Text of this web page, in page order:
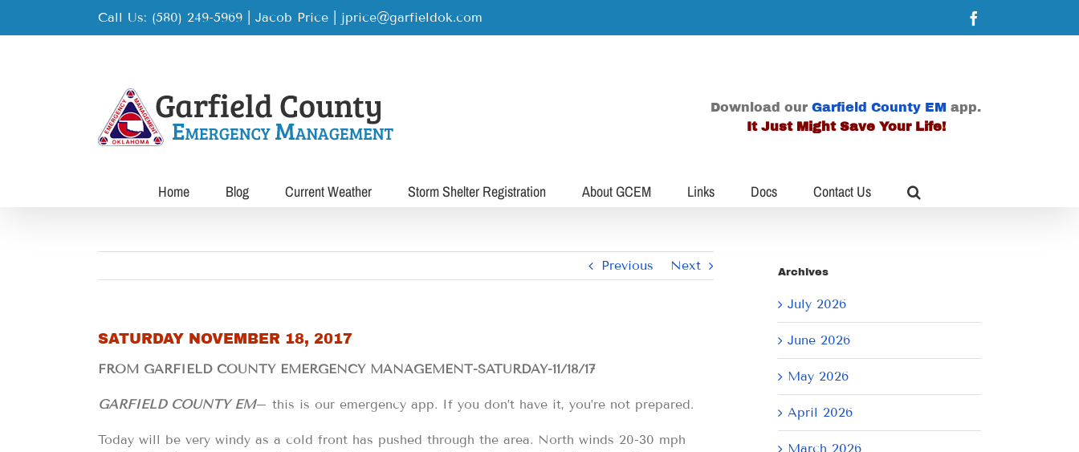
Call Us: (580) 249-5969 | Jacob Price jprice@garfieldok.com
Download our Garfield County EM app.
It Just Might Save Your Life!
Home Blog Current Weather Storm Shelter Registration About GCEM Links Docs Contact Us
Previous Next
SATURDAY NOVEMBER 18, 2017
FROM GARFIELD COUNTY EMERGENCY MANAGEMENT-SATURDAY-11/18/17
GARFIELD COUNTY EM– this is our emergency app. If you don’t have it, you’re not prepared.
Today will be very windy as a cold front has pushed through the area. North winds 20-30 mph
Archives
July 2026
June 2026
May 2026
April 2026
March 2026